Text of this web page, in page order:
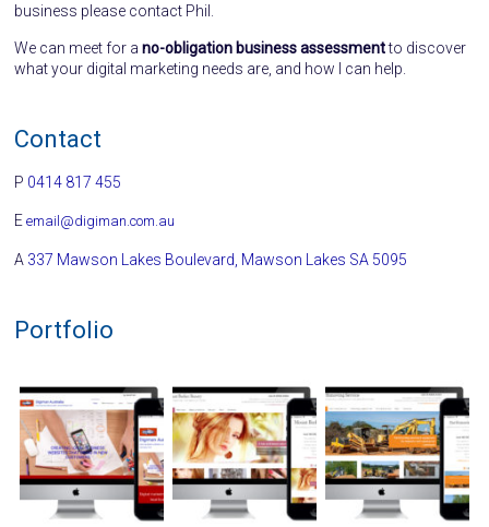
business please contact Phil.
We can meet for ano-obligation business assessmentto discover
what your digital marketing needs are, and how I can help.
Contact
P 0414 817 455
Eemail@digiman.com.au
A 337 Mawson Lakes Boulevard, Mawson Lakes SA 5095
Portfolio